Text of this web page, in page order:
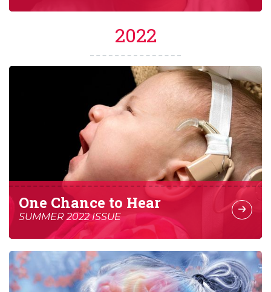
2022
One Chance to Hear
SUMMER 2022 ISSUE